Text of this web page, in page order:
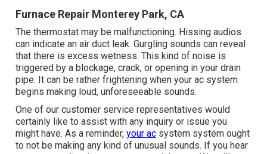
Furnace Repair Monterey Park, CA
The thermostat may be malfunctioning. Hissing audios
can indicate an air duct leak. Gurgling sounds can reveal
that there is excess wetness. This kind of noise is
triggered by a blockage, crack, or opening in your drain
pipe. It can be rather frightening when your ac system
begins making loud, unforeseeable sounds.
One of our customer service representatives would
certainly like to assist with any inquiry or issue you
might have. As a reminder, your acsystem system ought
to not be making any kind of unusual sounds. If you hear